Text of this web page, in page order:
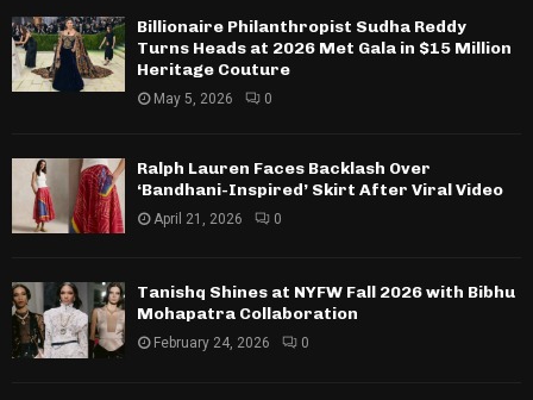
Billionaire Philanthropist Sudha Reddy
Turns Heads at 2026 Met Gala in $15 Million
Heritage Couture
May 5, 2026 0
Ralph Lauren Faces Backlash Over
‘Bandhani-Inspired’ Skirt After Viral Video
April 21, 2026 0
Tanishq Shines at NYFW Fall 2026 with Bibhu
Mohapatra Collaboration
February 24, 2026 0